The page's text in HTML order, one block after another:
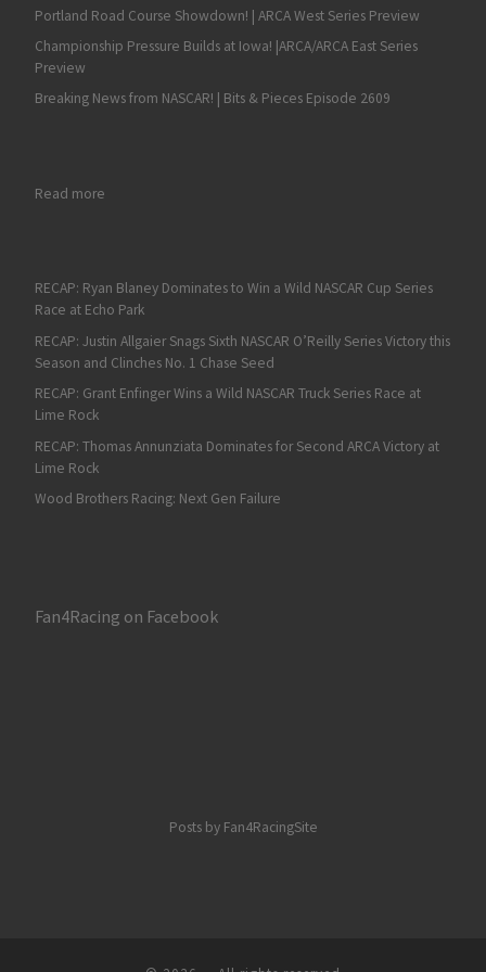
Portland Road Course Showdown! | ARCA West Series Preview
Championship Pressure Builds at Iowa! |ARCA/ARCA East Series
Preview
Breaking News from NASCAR! | Bits & Pieces Episode 2609
Read more: Good Luck, Chase: AMS Seeking Fans’ Good-Luck Charms
RECAP: Ryan Blaney Dominates to Win a Wild NASCAR Cup Series
Race at Echo Park
RECAP: Justin Allgaier Snags Sixth NASCAR O’Reilly Series Victory this
Season and Clinches No. 1 Chase Seed
RECAP: Grant Enfinger Wins a Wild NASCAR Truck Series Race at
Lime Rock
RECAP: Thomas Annunziata Dominates for Second ARCA Victory at
Lime Rock
Wood Brothers Racing: Next Gen Failure
Fan4Racing on Facebook
Posts by Fan4RacingSite